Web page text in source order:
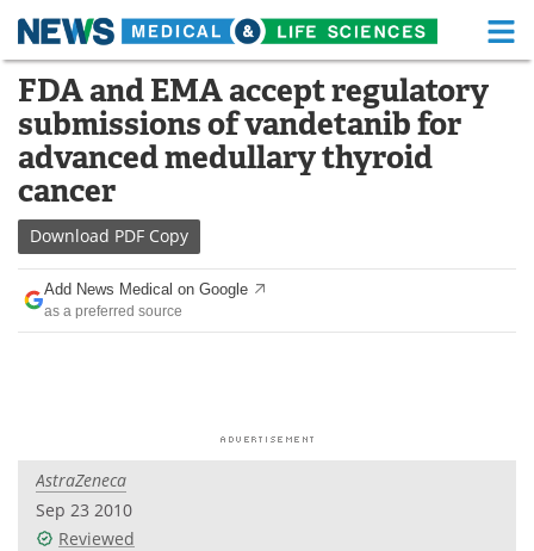
Skip
content
Medical Home Life Sciences Home
About Functional Food
News
Drugs
Interviews
Health & Personal Care
FDA and EMA accept regulatory
submissions of vandetanib for
advanced medullary thyroid
cancer
Download PDF Copy
Add News Medical on Google
as a preferred source
AstraZeneca
Sep 23 2010
Reviewed